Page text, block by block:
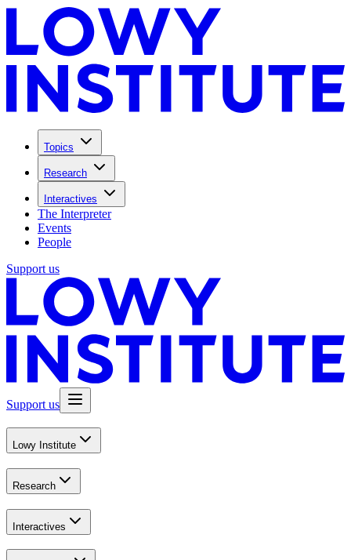
Topics
Research
Interactives
The Interpreter
Events
People
Support us
Support us
Lowy Institute
Research
Interactives